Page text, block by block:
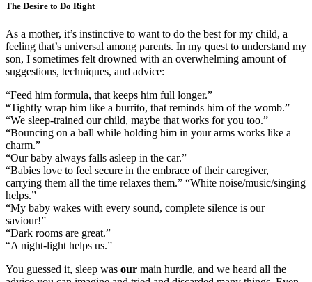
The Desire to Do Right
As a mother, it’s instinctive to want to do the best for my child, a
feeling that’s universal among parents. In my quest to understand my
son, I sometimes felt drowned with an overwhelming amount of
suggestions, techniques, and advice:
“Feed him formula, that keeps him full longer.”
“Tightly wrap him like a burrito, that reminds him of the womb.”
“We sleep-trained our child, maybe that works for you too.”
“Bouncing on a ball while holding him in your arms works like a
charm.”
“Our baby always falls asleep in the car.”
“Babies love to feel secure in the embrace of their caregiver,
carrying them all the time relaxes them.” “White noise/music/singing
helps.”
“My baby wakes with every sound, complete silence is our
saviour!”
“Dark rooms are great.”
“A night-light helps us.”
You guessed it, sleep was our main hurdle, and we heard all the